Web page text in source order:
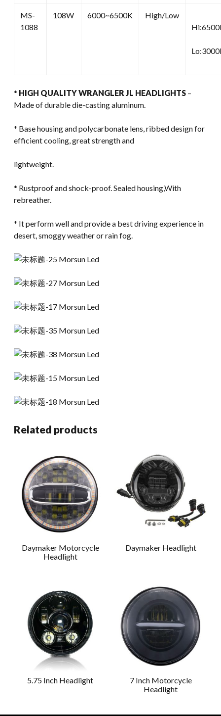
MS-
1088
108W 6000~6500K
High/Low
* HIGH QUALITY WRANGLER JL HEADLIGHTS –
Made of durable die-casting aluminum.
* Base housing and polycarbonate lens, ribbed design for
efficient cooling, great strength and
lightweight.
* Rustproof and shock-proof. Sealed housing,With
rebreather.
* It perform well and provide a best driving experience in
desert, smoggy weather or rain fog.
Related products
Daymaker Motorcycle
Headlight
Daymaker Headlight
5.75 Inch Headlight
7 Inch Motorcycle
Headlight